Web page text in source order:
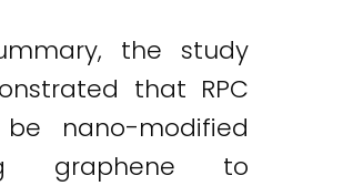
the study
that RPC
nano-modified
graphene to